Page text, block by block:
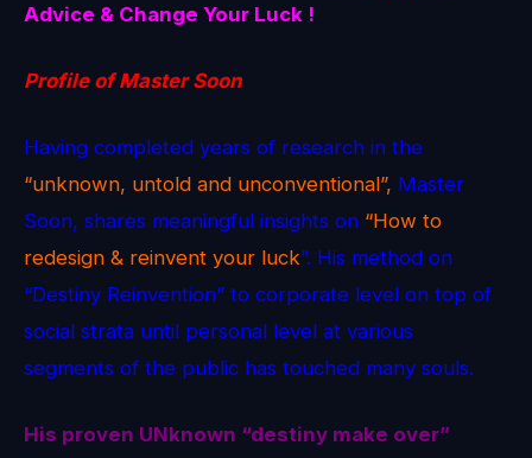
Advice & Change Your Luck !
Profile of Master Soon
Having completed years of research in the
“unknown, untold and unconventional”, Master
Soon, shares meaningful insights on “How to
redesign & reinvent your luck”. His method on
“Destiny Reinvention” to corporate level on top of
social strata until personal level at various
segments of the public has touched many souls.
His proven UNknown “destiny make over”